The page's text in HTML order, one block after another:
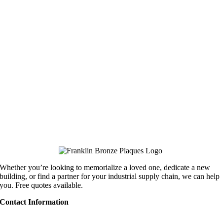
Whether you’re looking to memorialize a loved one, dedicate a new
building, or find a partner for your industrial supply chain, we can help
you. Free quotes available.
Contact Information